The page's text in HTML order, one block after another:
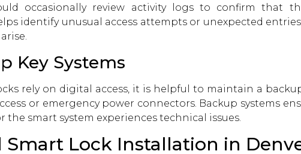
occasionally review activity logs to confirm that
identify unusual access attempts or unexpected
Key Systems
rely on digital access, it is helpful to maintain a
or emergency power connectors. Backup systems
smart system experiences technical issues.
Smart Lock Installation in